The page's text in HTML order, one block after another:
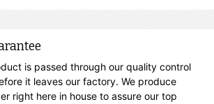
is passed through our quality control
it leaves our factory. We produce
right here in house to assure our top